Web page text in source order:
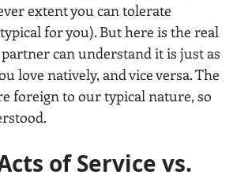
extent you can tolerate
for you). But here is the real
can understand it is just as
natively, and vice versa. The
foreign to our typical nature, so
of Service vs.